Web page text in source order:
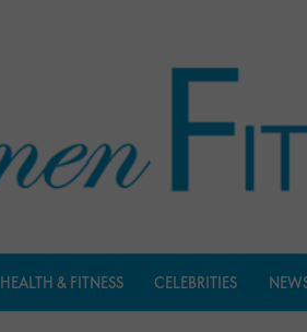
HEALTH & FITNESS CELEBRITIES